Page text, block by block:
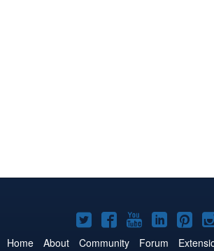
Joomla!
on
Joomla!
on
Joomla!
on
Joomla!
on
on
Home About Community Forum